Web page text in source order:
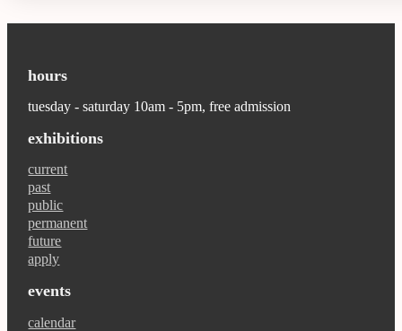
hours
tuesday - saturday 10am - 5pm, free admission
exhibitions
current
past
public
permanent
future
apply
events
calendar